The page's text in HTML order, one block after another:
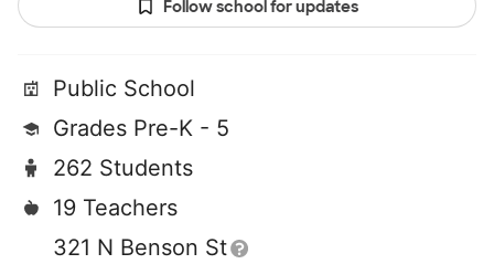
Follow school for updates
Public School
Grades Pre-K - 5
262 Students
19 Teachers
321 N Benson St